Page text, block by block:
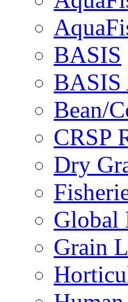
BASIS
BASIS
Bean/
CRSP
Dry
Global
Grain